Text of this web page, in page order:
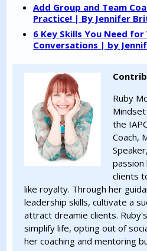
Add Group and Team
Practice! | By Jennifer
6 Key Skills You Need
Conversations | by
Ruby
the
Coach,
passion
clients
like royalty. Through her
leadership skills, cultivate a
attract dreamie clients.
simplify life, opting out of
her coaching and mentoring